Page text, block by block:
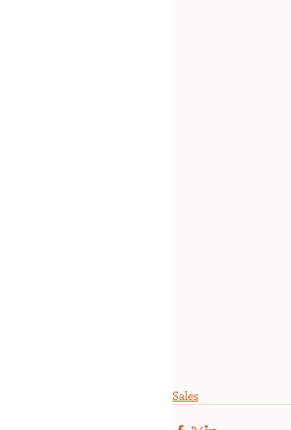
Sales